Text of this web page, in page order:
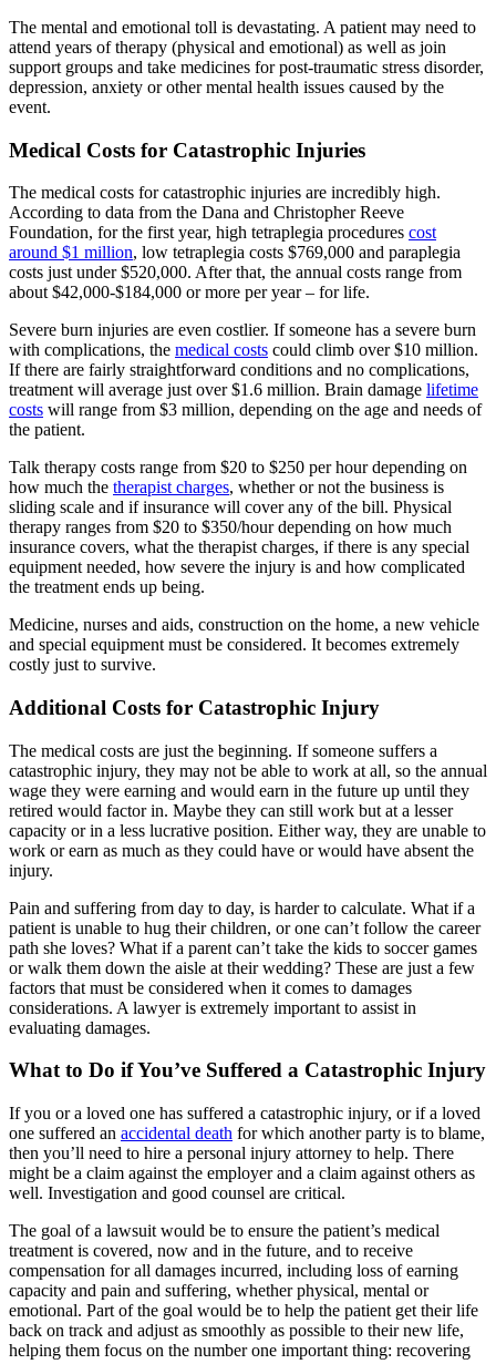
The mental and emotional toll is devastating. A patient may need to
attend years of therapy (physical and emotional) as well as join
support groups and take medicines for post-traumatic stress disorder,
depression, anxiety or other mental health issues caused by the
event.
Medical Costs for Catastrophic Injuries
The medical costs for catastrophic injuries are incredibly high.
According to data from the Dana and Christopher Reeve
Foundation, for the first year, high tetraplegia procedures cost
around $1 million, low tetraplegia costs $769,000 and paraplegia
costs just under $520,000. After that, the annual costs range from
about $42,000-$184,000 or more per year – for life.
Severe burn injuries are even costlier. If someone has a severe burn
with complications, the medical costs could climb over $10 million.
If there are fairly straightforward conditions and no complications,
treatment will average just over $1.6 million. Brain damage lifetime
costs will range from $3 million, depending on the age and needs of
the patient.
Talk therapy costs range from $20 to $250 per hour depending on
how much the therapist charges, whether or not the business is
sliding scale and if insurance will cover any of the bill. Physical
therapy ranges from $20 to $350/hour depending on how much
insurance covers, what the therapist charges, if there is any special
equipment needed, how severe the injury is and how complicated
the treatment ends up being.
Medicine, nurses and aids, construction on the home, a new vehicle
and special equipment must be considered. It becomes extremely
costly just to survive.
Additional Costs for Catastrophic Injury
The medical costs are just the beginning. If someone suffers a
catastrophic injury, they may not be able to work at all, so the annual
wage they were earning and would earn in the future up until they
retired would factor in. Maybe they can still work but at a lesser
capacity or in a less lucrative position. Either way, they are unable to
work or earn as much as they could have or would have absent the
injury.
Pain and suffering from day to day, is harder to calculate. What if a
patient is unable to hug their children, or one can’t follow the career
path she loves? What if a parent can’t take the kids to soccer games
or walk them down the aisle at their wedding? These are just a few
factors that must be considered when it comes to damages
considerations. A lawyer is extremely important to assist in
evaluating damages.
What to Do if You’ve Suffered a Catastrophic Injury
If you or a loved one has suffered a catastrophic injury, or if a loved
one suffered an accidental death for which another party is to blame,
then you’ll need to hire a personal injury attorney to help. There
might be a claim against the employer and a claim against others as
well. Investigation and good counsel are critical.
The goal of a lawsuit would be to ensure the patient’s medical
treatment is covered, now and in the future, and to receive
compensation for all damages incurred, including loss of earning
capacity and pain and suffering, whether physical, mental or
emotional. Part of the goal would be to help the patient get their life
back on track and adjust as smoothly as possible to their new life,
helping them focus on the number one important thing: recovering